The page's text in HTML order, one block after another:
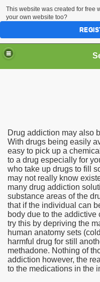
Drug addiction may also
With drugs being easily
easy to pick up a
to a drug especially for
who take up drugs to fill
may not really know
many drug addiction
substance areas of the
that if the individual can
body due to the
try this by depriving the
human anatomy sets
harmful drug for still
methadone. Nothing of
addiction however, the
to the medications in the
Meal Toppers
useful Video
Your House Actual
This website was created for free
your own website too?